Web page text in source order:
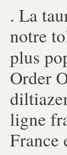
. La
notre
plus
Order
ligne
France